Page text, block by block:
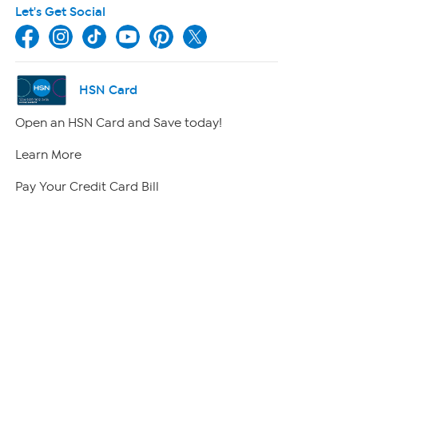
Let's Get Social
HSN Card
Open an HSN Card and Save today!
Learn More
Pay Your Credit Card Bill